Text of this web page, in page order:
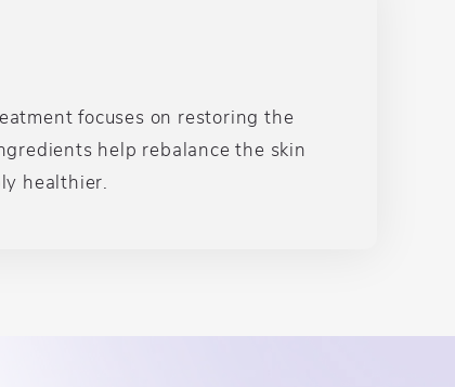
focuses on restoring the
help rebalance the skin
healthier.